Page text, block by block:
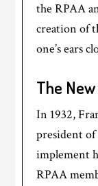
the RPAA
creation of
one’s ears
The
In 1932,
president
implement
RPAA